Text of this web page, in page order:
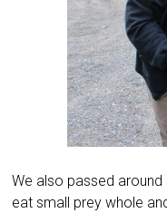
We also passed
eat small prey whole